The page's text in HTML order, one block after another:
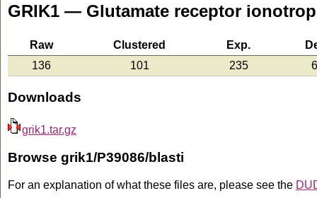
GRIK1 — Glutamate receptor
Raw Clustered Exp.
136
101 235
Downloads
grik1.tar.gz
Browse grik1/P39086/blasti
For an explanation of what these files are, please see the